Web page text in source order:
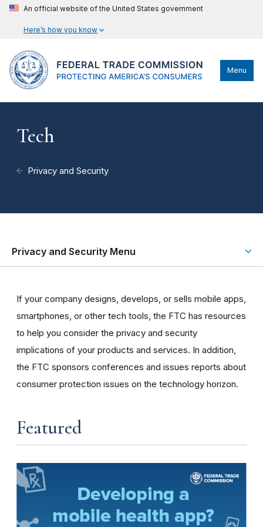
An official website of the United States government
Here’s how you know
Menu
Tech
Privacy and Security
Privacy and Security Menu
If your company designs, develops, or sells mobile apps,
smartphones, or other tech tools, the FTC has resources
to help you consider the privacy and security
implications of your products and services. In addition,
the FTC sponsors conferences and issues reports about
consumer protection issues on the technology horizon.
Featured